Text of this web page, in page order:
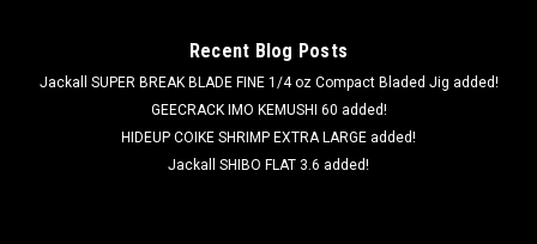
Recent Blog Posts
Jackall SUPER BREAK BLADE FINE 1/4 oz Compact Bladed Jig added!
GEECRACK IMO KEMUSHI 60 added!
HIDEUP COIKE SHRIMP EXTRA LARGE added!
Jackall SHIBO FLAT 3.6 added!